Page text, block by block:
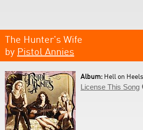
The Hunter's Wife
by Pistol Annies
Album: Hell on
License This Song